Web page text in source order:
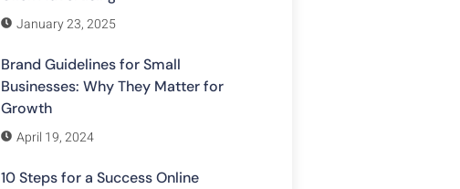
January 23, 2025
Brand Guidelines for Small
Businesses: Why They Matter for
Growth
April 19, 2024
10 Steps for a Success Online